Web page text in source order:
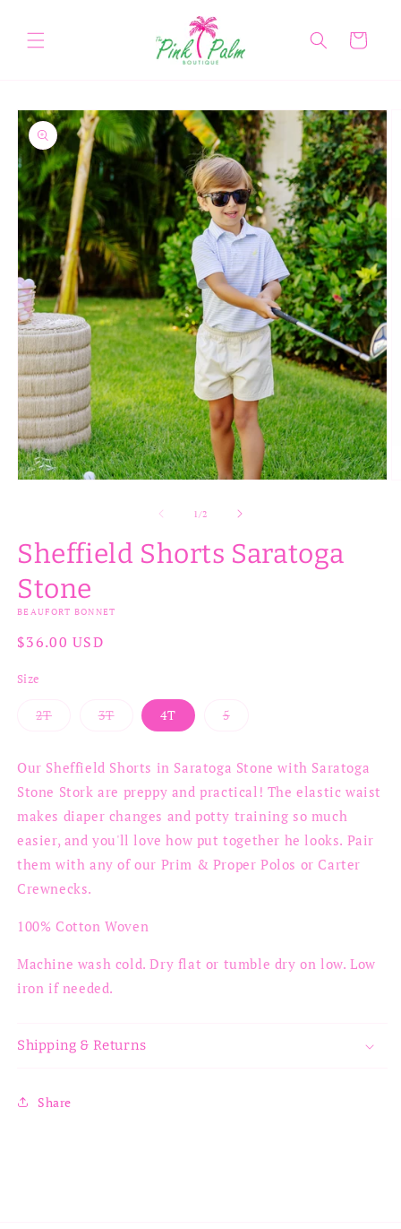
content
Cart
Skip to
product
information
modal
1/of
2
Sheffield Shorts Saratoga
Stone
BEAUFORT BONNET
Regular
$36.00 USD
Size
2T
or
unavailable
3T
Variant
or
unavailable
4T 5
or
unavailable
Our Sheffield Shorts in Saratoga Stone with Saratoga
Stone Stork are preppy and practical! The elastic waist
makes diaper changes and potty training so much
easier, and you'll love how put together he looks. Pair
them with any of our Prim & Proper Polos or Carter
Crewnecks.
100% Cotton Woven
Machine wash cold. Dry flat or tumble dry on low. Low
iron if needed.
Shipping & Returns
Share